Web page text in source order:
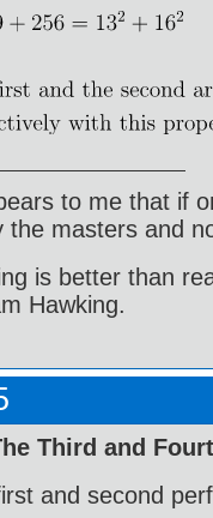
to me that if
the masters and
is better than
Hawking.
Third and
and second